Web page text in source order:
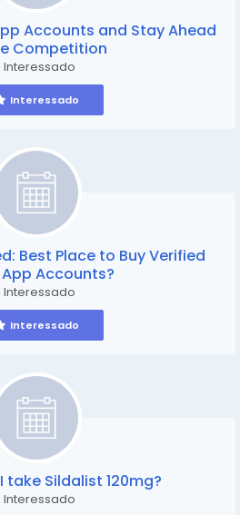
Accounts and Stay Ahead
Competition
Interessado
Interessado
Best Place to Buy Verified
Accounts?
Interessado
Interessado
take Sildalist 120mg?
Interessado